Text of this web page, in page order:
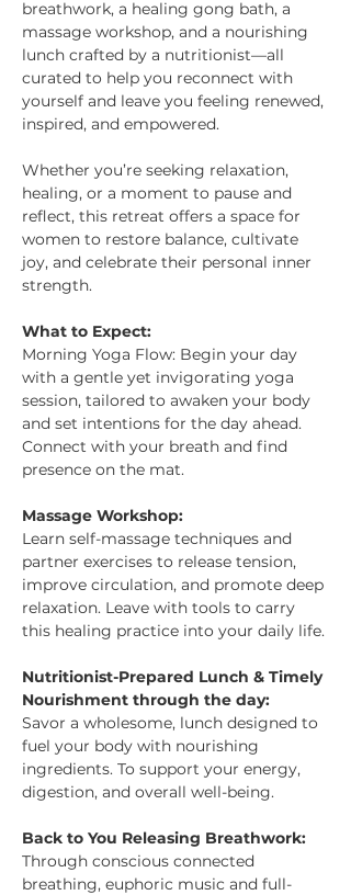
breathwork, a healing gong bath, a
massage workshop, and a nourishing
lunch crafted by a nutritionist—all
curated to help you reconnect with
yourself and leave you feeling renewed,
inspired, and empowered.
Whether you’re seeking relaxation,
healing, or a moment to pause and
reflect, this retreat offers a space for
women to restore balance, cultivate
joy, and celebrate their personal inner
strength.
What to Expect:
Morning Yoga Flow: Begin your day
with a gentle yet invigorating yoga
session, tailored to awaken your body
and set intentions for the day ahead.
Connect with your breath and find
presence on the mat.
Massage Workshop:
Learn self-massage techniques and
partner exercises to release tension,
improve circulation, and promote deep
relaxation. Leave with tools to carry
this healing practice into your daily life.
Nutritionist-Prepared Lunch & Timely
Nourishment through the day:
Savor a wholesome, lunch designed to
fuel your body with nourishing
ingredients. To support your energy,
digestion, and overall well-being.
Back to You Releasing Breathwork:
Through conscious connected
breathing, euphoric music and full-